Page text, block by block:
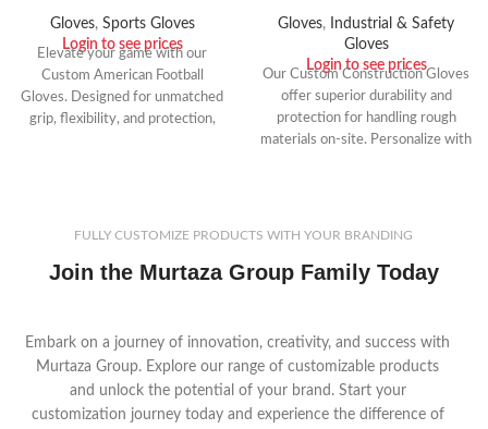
Gloves, Sports Gloves
Login to see prices
Elevate your game with our
Custom American Football
Gloves. Designed for unmatched
grip, flexibility, and protection,
Gloves,
Industrial & Safety
Gloves
Login to see prices
Our Custom Construction Gloves
offer superior durability and
protection for handling rough
materials on-site. Personalize with
FULLY CUSTOMIZE PRODUCTS WITH YOUR BRANDING
Join the Murtaza Group Family Today
Embark on a journey of innovation, creativity, and success with
Murtaza Group. Explore our range of customizable products
and unlock the potential of your brand. Start your
customization journey today and experience the difference of